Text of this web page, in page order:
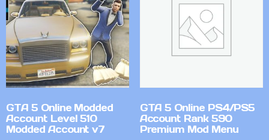
GTA 5 Online Modded
Account Level 510
Modded Account v7
GTA 5 Online PS4/PS5
Account Rank 590
Premium Mod Menu